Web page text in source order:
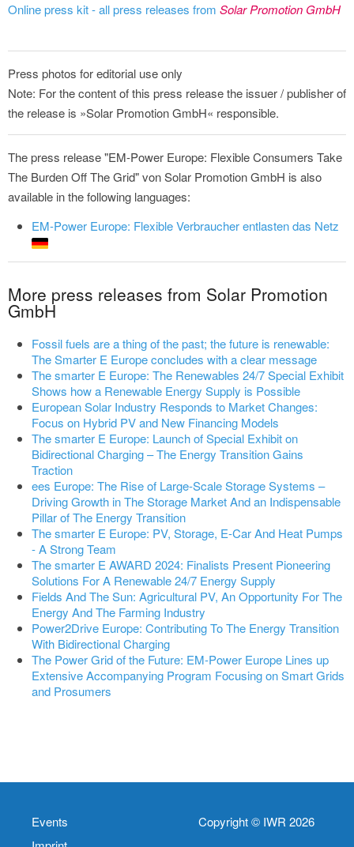
Online press kit - all press releases from Solar Promotion GmbH
Press photos for editorial use only
Note: For the content of this press release the issuer / publisher of
the release is »Solar Promotion GmbH« responsible.
The press release "EM-Power Europe: Flexible Consumers Take
The Burden Off The Grid" von Solar Promotion GmbH is also
available in the following languages:
EM-Power Europe: Flexible Verbraucher entlasten das Netz
More press releases from Solar Promotion
GmbH
Fossil fuels are a thing of the past; the future is renewable:
The Smarter E Europe concludes with a clear message
The smarter E Europe: The Renewables 24/7 Special Exhibit
Shows how a Renewable Energy Supply is Possible
European Solar Industry Responds to Market Changes:
Focus on Hybrid PV and New Financing Models
The smarter E Europe: Launch of Special Exhibit on
Bidirectional Charging – The Energy Transition Gains
Traction
ees Europe: The Rise of Large-Scale Storage Systems –
Driving Growth in The Storage Market And an Indispensable
Pillar of The Energy Transition
The smarter E Europe: PV, Storage, E-Car And Heat Pumps
- A Strong Team
The smarter E AWARD 2024: Finalists Present Pioneering
Solutions For A Renewable 24/7 Energy Supply
Fields And The Sun: Agricultural PV, An Opportunity For The
Energy And The Farming Industry
Power2Drive Europe: Contributing To The Energy Transition
With Bidirectional Charging
The Power Grid of the Future: EM-Power Europe Lines up
Extensive Accompanying Program Focusing on Smart Grids
and Prosumers
Events
Copyright © IWR 2026